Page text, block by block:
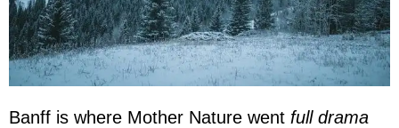
Banff is where Mother Nature went full drama